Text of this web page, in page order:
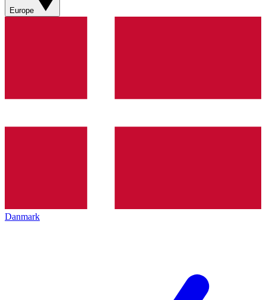
Europe
Danmark